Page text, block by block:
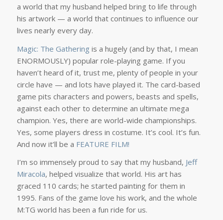
a world that my husband helped bring to life through
his artwork — a world that continues to influence our
lives nearly every day.
Magic: The Gathering is a hugely (and by that, I mean
ENORMOUSLY) popular role-playing game. If you
haven’t heard of it, trust me, plenty of people in your
circle have — and lots have played it. The card-based
game pits characters and powers, beasts and spells,
against each other to determine an ultimate mega
champion. Yes, there are world-wide championships.
Yes, some players dress in costume. It’s cool. It’s fun.
And now it’ll be a FEATURE FILM!
I’m so immensely proud to say that my husband, Jeff
Miracola, helped visualize that world. His art has
graced 110 cards; he started painting for them in
1995. Fans of the game love his work, and the whole
M:TG world has been a fun ride for us.